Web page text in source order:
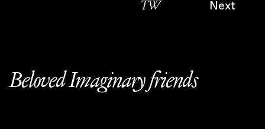
TW
Next
Beloved Imaginary friends